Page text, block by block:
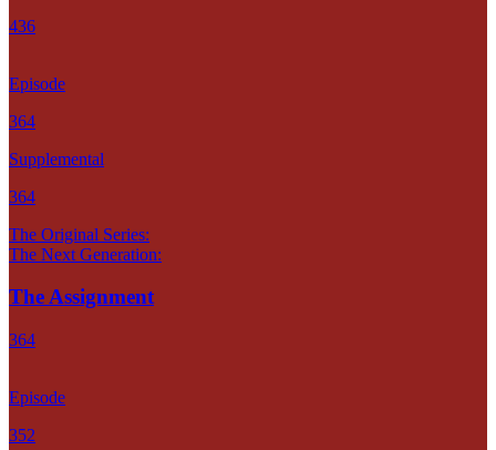
436
Episode
364
Supplemental
364
The Original Series:
The Next Generation:
The Assignment
364
Episode
352